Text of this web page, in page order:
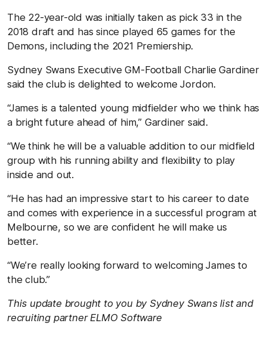
The 22-year-old was initially taken as pick 33 in the
2018 draft and has since played 65 games for the
Demons, including the 2021 Premiership.
Sydney Swans Executive GM-Football Charlie Gardiner
said the club is delighted to welcome Jordon.
“James is a talented young midfielder who we think has
a bright future ahead of him,” Gardiner said.
“We think he will be a valuable addition to our midfield
group with his running ability and flexibility to play
inside and out.
“He has had an impressive start to his career to date
and comes with experience in a successful program at
Melbourne, so we are confident he will make us
better.
“We’re really looking forward to welcoming James to
the club.”
This update brought to you by Sydney Swans list and
recruiting partner ELMO Software